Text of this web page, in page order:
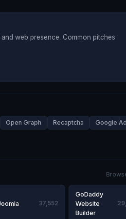
web presence. Common pitches
Open Graph Recaptcha
Google
37,552
GoDaddy
Website
Builder